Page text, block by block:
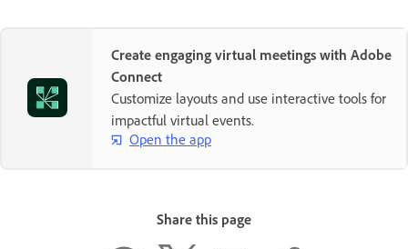
Create engaging virtual meetings with Adobe
Connect
Customize layouts and use interactive tools for
impactful virtual events.
Open the app
Share this page